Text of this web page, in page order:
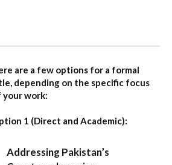
are a few options for a formal
depending on the specific focus
your work:
1 (Direct and Academic):
Addressing Pakistan’s